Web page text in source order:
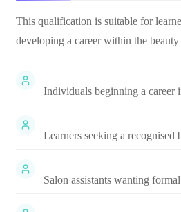
This qualification is suitable for
developing a career within the beauty
Individuals beginning a career
Learners seeking a recognised
Salon assistants wanting